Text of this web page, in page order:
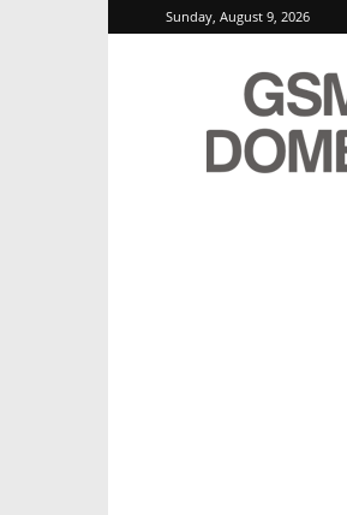
Sunday, August 9, 2026
GSMDome.com